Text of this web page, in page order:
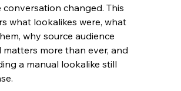
conversation changed. This
what lookalikes were, what
why source audience
matters more than ever, and
a manual lookalike still